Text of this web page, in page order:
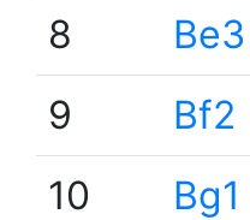
8
Be3
9
Bf2
10
Bg1